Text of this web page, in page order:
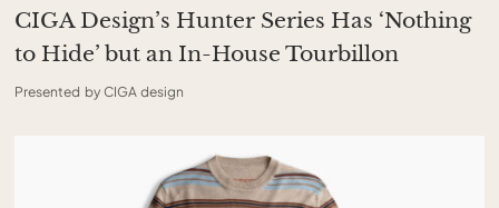
CIGA Design’s Hunter Series Has ‘Nothing
to Hide’ but an In-House Tourbillon
Presented by CIGA design